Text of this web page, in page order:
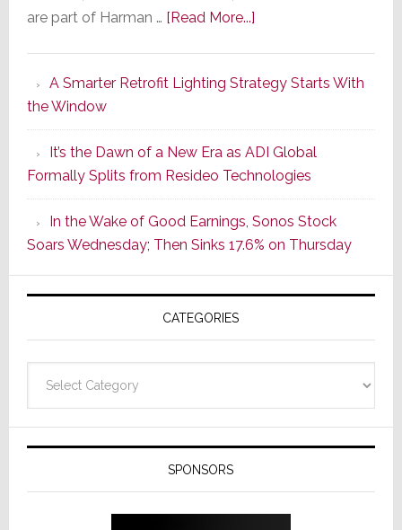
are part of Harman … [Read More...]about
Series
of
Its
Popular
CINEMA
Line
of
AV
Receivers
A Smarter Retrofit Lighting Strategy Starts With
the Window
It’s the Dawn of a New Era as ADI Global
Formally Splits from Resideo Technologies
In the Wake of Good Earnings, Sonos Stock
Soars Wednesday; Then Sinks 17.6% on Thursday
CATEGORIES
SPONSORS